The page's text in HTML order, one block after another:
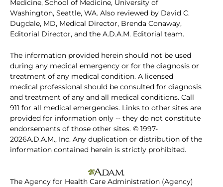
Medicine, School of Medicine, University of
Washington, Seattle, WA. Also reviewed by David C.
Dugdale, MD, Medical Director, Brenda Conaway,
Editorial Director, and the A.D.A.M. Editorial team.
The information provided herein should not be used
during any medical emergency or for the diagnosis or
treatment of any medical condition. A licensed
medical professional should be consulted for diagnosis
and treatment of any and all medical conditions. Call
911 for all medical emergencies. Links to other sites are
provided for information only -- they do not constitute
endorsements of those other sites. © 1997-
2026A.D.A.M., Inc. Any duplication or distribution of the
information contained herein is strictly prohibited.
The Agency for Health Care Administration (Agency)